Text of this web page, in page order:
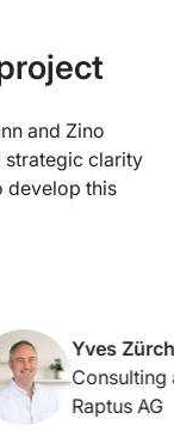
and Zino
strategic clarity
develop this
Yves Zürcher
Consulting
Raptus AG